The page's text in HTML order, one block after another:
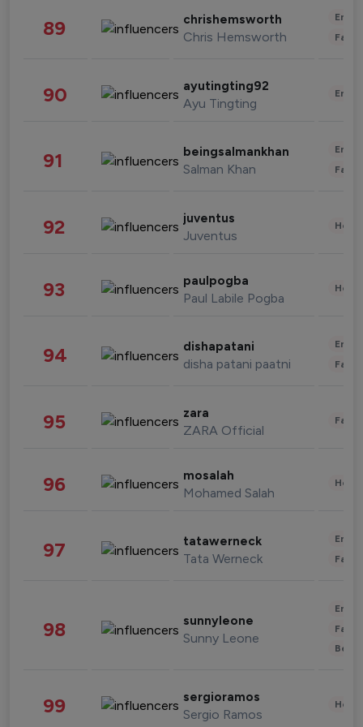
89 chrishemsworth
Chris Hemsworth
90 ayutingting92
Ayu Tingting
91 beingsalmankhan
Salman Khan
92 juventus
Juventus
93 paulpogba
Paul Labile Pogba
94 dishapatani
disha patani paatni
95 zara
ZARA Official
96 mosalah
Mohamed Salah
97 tatawerneck
Tata Werneck
98 sunnyleone
Sunny Leone
99 sergioramos
Sergio Ramos